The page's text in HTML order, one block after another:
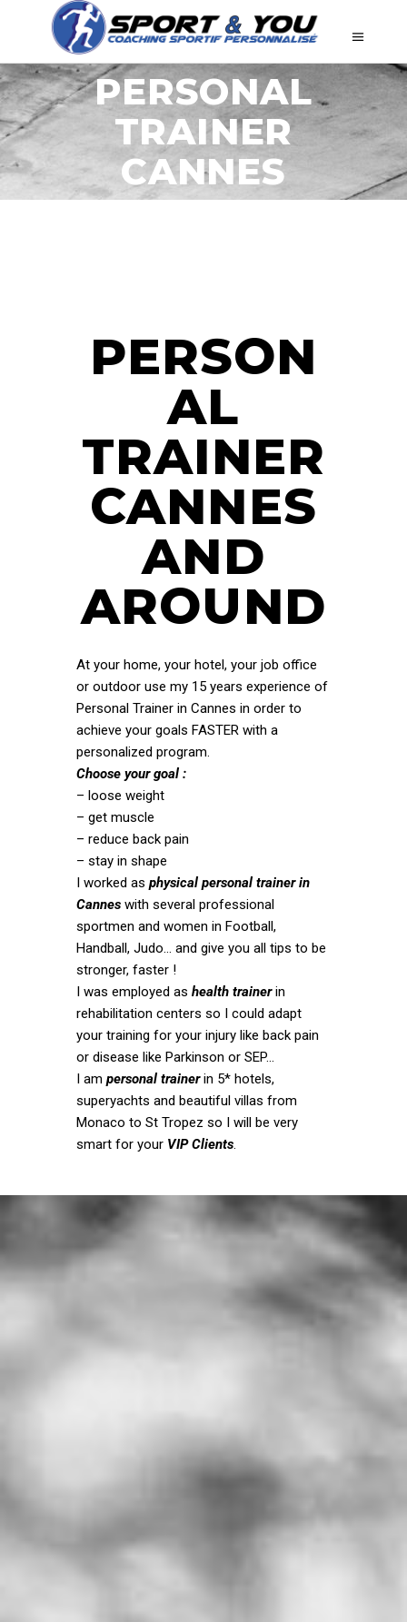
PERSONAL
TRAINER
CANNES
PERSON
AL
TRAINER
CANNES
AND
AROUND
At your home, your hotel, your job office
or outdoor use my 15 years experience of
Personal Trainer in Cannes in order to
achieve your goals FASTER with a
personalized program.
Choose your goal :
– loose weight
– get muscle
– reduce back pain
– stay in shape
I worked as physical personal trainer in
Cannes with several professional
sportmen and women in Football,
Handball, Judo… and give you all tips to be
stronger, faster !
I was employed as health trainerin
rehabilitation centers so I could adapt
your training for your injury like back pain
or disease like Parkinson or SEP…
I am personal trainerin 5* hotels,
superyachts and beautiful villas from
Monaco to St Tropez so I will be very
smart for your VIP Clients.